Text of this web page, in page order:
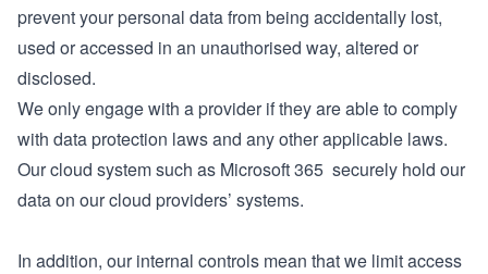
prevent your personal data from being accidentally lost,
used or accessed in an unauthorised way, altered or
disclosed.
We only engage with a provider if they are able to comply
with data protection laws and any other applicable laws.
Our cloud system such as Microsoft 365 securely hold our
data on our cloud providers’ systems.
In addition, our internal controls mean that we limit access